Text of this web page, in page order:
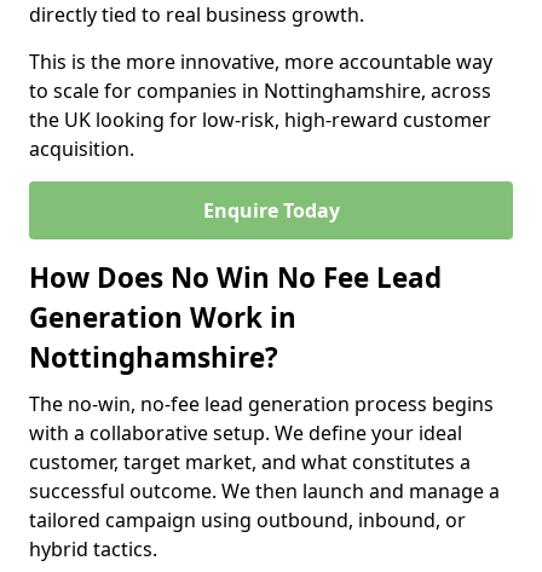
directly tied to real business growth.
This is the more innovative, more accountable way
to scale for companies in Nottinghamshire, across
the UK looking for low-risk, high-reward customer
acquisition.
Enquire Today
How Does No Win No Fee Lead
Generation Work in
Nottinghamshire?
The no-win, no-fee lead generation process begins
with a collaborative setup. We define your ideal
customer, target market, and what constitutes a
successful outcome. We then launch and manage a
tailored campaign using outbound, inbound, or
hybrid tactics.